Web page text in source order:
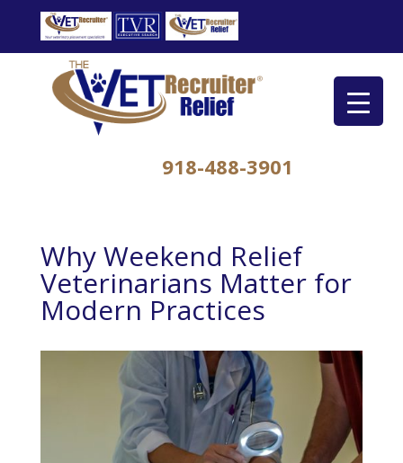
918-488-3901
Why Weekend Relief
Veterinarians Matter for
Modern Practices